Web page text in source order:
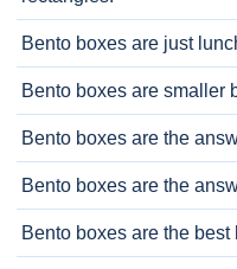
Bento boxes are just
Bento boxes are smaller
Bento boxes are the
Bento boxes are the
Bento boxes are the